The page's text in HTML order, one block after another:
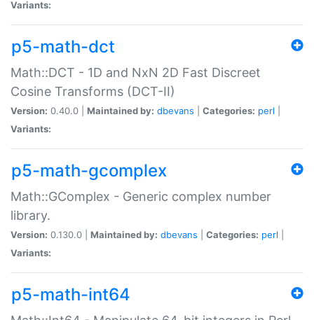
Variants:
p5-math-dct
Math::DCT - 1D and NxN 2D Fast Discreet
Cosine Transforms (DCT-II)
Version: 0.40.0 | Maintained by: dbevans Categories: perl
Variants:
p5-math-gcomplex
Math::GComplex - Generic complex number
library.
Version: 0.130.0 | Maintained by: dbevans Categories: perl
Variants:
p5-math-int64